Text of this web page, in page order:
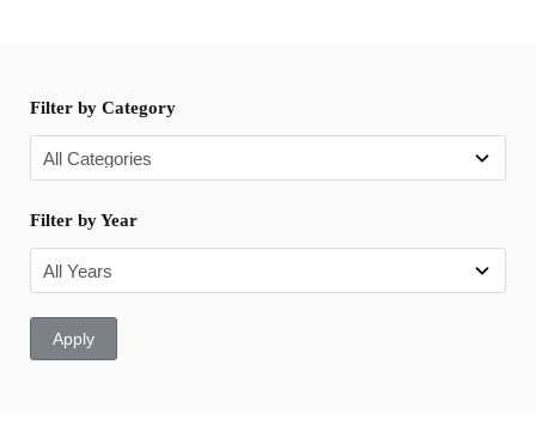
Filter by Category
Filter by Year
Apply